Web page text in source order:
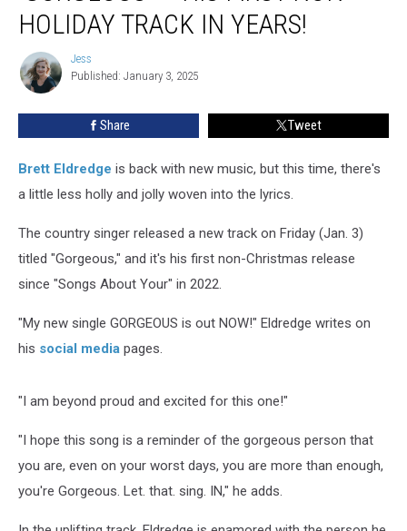
Non-
Holiday
Track
HOLIDAY TRACK IN YEARS!
Jess
Jess
Published: January 3, 2025
Share Tweet
Brett Eldredge is back with new music, but this time, there's
a little less holly and jolly woven into the lyrics.
The country singer released a new track on Friday (Jan. 3)
titled "Gorgeous," and it's his first non-Christmas release
since "Songs About Your" in 2022.
"My new single GORGEOUS is out NOW!" Eldredge writes on
his social media pages.
"I am beyond proud and excited for this one!"
"I hope this song is a reminder of the gorgeous person that
you are, even on your worst days, you are more than enough,
you're Gorgeous. Let. that. sing. IN," he adds.